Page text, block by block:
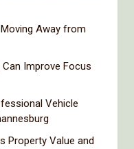
Away from
Improve Focus
Vehicle
Property Value and